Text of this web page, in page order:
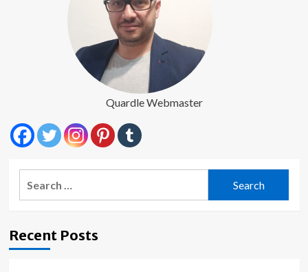
Quardle Webmaster
Recent Posts